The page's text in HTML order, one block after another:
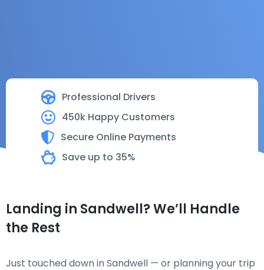
Professional Drivers
450k Happy Customers
Secure Online Payments
Save up to 35%
Landing in Sandwell? We’ll Handle
the Rest
Just touched down in Sandwell — or planning your trip